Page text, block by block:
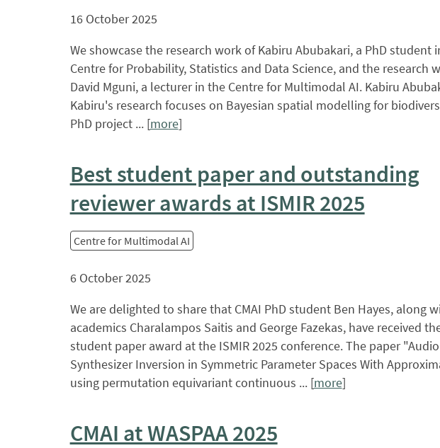
16 October 2025
We showcase the research work of Kabiru Abubakari, a PhD student
Centre for Probability, Statistics and Data Science, and the research
David Mguni, a lecturer in the Centre for Multimodal AI. Kabiru
Kabiru's research focuses on Bayesian spatial modelling for
PhD project ... [more]
Best student paper and outstanding
reviewer awards at ISMIR 2025
Centre for Multimodal AI
6 October 2025
We are delighted to share that CMAI PhD student Ben Hayes, along
academics Charalampos Saitis and George Fazekas, have received
student paper award at the ISMIR 2025 conference. The paper "Audio
Synthesizer Inversion in Symmetric Parameter Spaces With
using permutation equivariant continuous ... [more]
CMAI at WASPAA 2025